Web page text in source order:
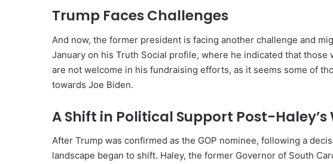
Trump Faces Challenges
And now, the former president is facing another challenge and
January on his Truth Social profile, where he indicated that those
are not welcome in his fundraising efforts, as it seems some of
towards Joe Biden.
A Shift in Political Support Post-
After Trump was confirmed as the GOP nominee, following a
landscape began to shift. Haley, the former Governor of South